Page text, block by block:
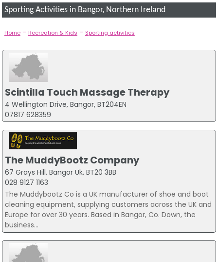
Sporting Activities in Bangor, Northern Ireland
Home- Recreation & Kids - Sporting activities
Scintilla Touch Massage Therapy
4 Wellington Drive, Bangor, BT204EN
07817 628359
The MuddyBootz Company
67 Grays Hill, Bangor Uk, BT20 3BB
028 9127 1163
The Muddybootz Co is a UK manufacturer of shoe and boot
cleaning equipment, supplying customers across the UK and
Europe for over 30 years. Based in Bangor, Co. Down, the
business...